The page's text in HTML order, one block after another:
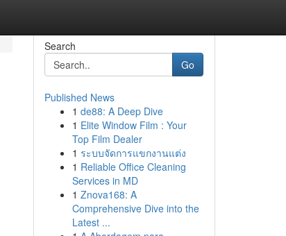
Search
Go
Published News
1 de88: A Deep Dive
1 Elite Window Film : Your
Top Film Dealer
1 ระบบจัดการแขกงานแต่ง
1 Reliable Office Cleaning
Services in MD
1 Znova168: A
Comprehensive Dive into the
Latest ...